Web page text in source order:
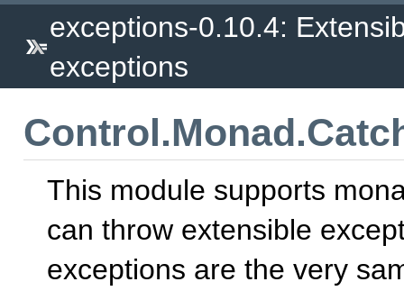
exceptions-0.10.4:
exceptions
This module supports
can throw extensible
exceptions are the very